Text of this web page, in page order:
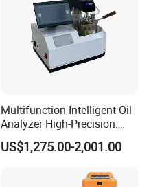
Multifunction Intelligent Oil
Analyzer High-Precision
Electric Digital Closed Cup
Flash Point Tester
Supplier Provide Other Hipot
US$1,275.00-2,001.00